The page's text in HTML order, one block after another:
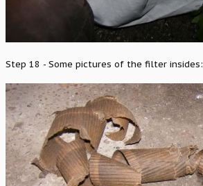
Step 18 - Some pictures of the filter insides: